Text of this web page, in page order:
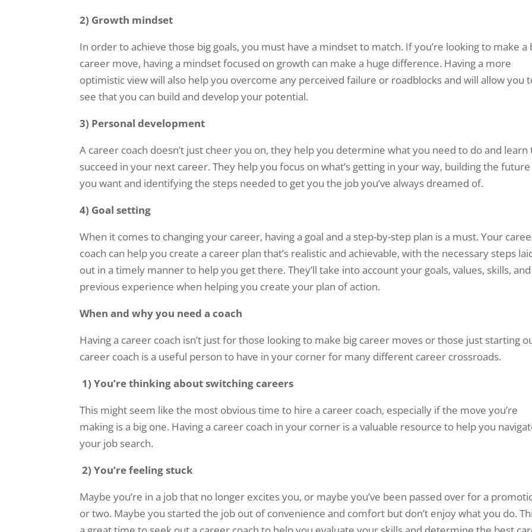
2) Growth mindset
In order to achieve those big goals, you must have a mindset to match. If you’re looking to make a
career move, having a mindset focused on growth can make a huge difference. Having a more
optimistic view will also help you overcome any perceived failure or roadblocks and will allow you
see that you can build and develop your potential.
3) Personal development
A career coach doesn’t just cheer you on, they help you determine what you need to do and learn
succeed in your next career. They help you focus on what’s getting in your way, building the future
you want and identifying the steps needed to get you the job you’ve always dreamed of.
4) Goal setting
When it comes to changing your career, having a goal and a step-by-step plan is a must. Your
coach can help you create a career plan that’s realistic and achievable, with the necessary steps
out in a timely manner to help you get there. They’ll take into account your goals, values, skills, and
previous experience when helping you create your plan of action.
When and why you need a coach
Having a career coach isn’t just for those looking to make big career moves or those just starting
career coach is a useful person to have in your corner for many different career crossroads.
1)You’re thinking about switching careers
This might seem like the most obvious time to hire a career coach, especially if the move you’re
making is a big one. Having a career coach in your corner is a valuable resource to help you
your job search.
2)You’re feeling stuck
Maybe you’re in a job that no longer excites you, or maybe you’ve been passed over for a
or two. Maybe you started the job out of convenience and comfort but don’t enjoy what you do.